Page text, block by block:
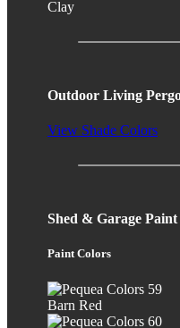
Clay
Outdoor Living
View Shade Colors
Shed & Garage
Paint Colors
Barn Red